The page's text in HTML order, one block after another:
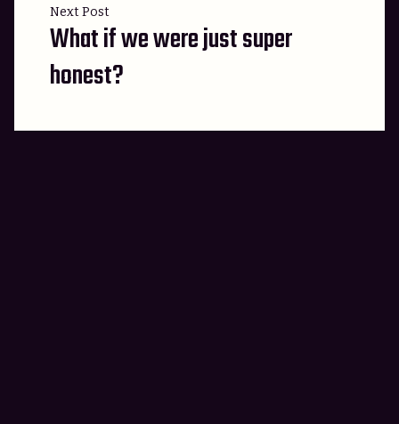
Next PostNext
post:
What if we were just super
honest?